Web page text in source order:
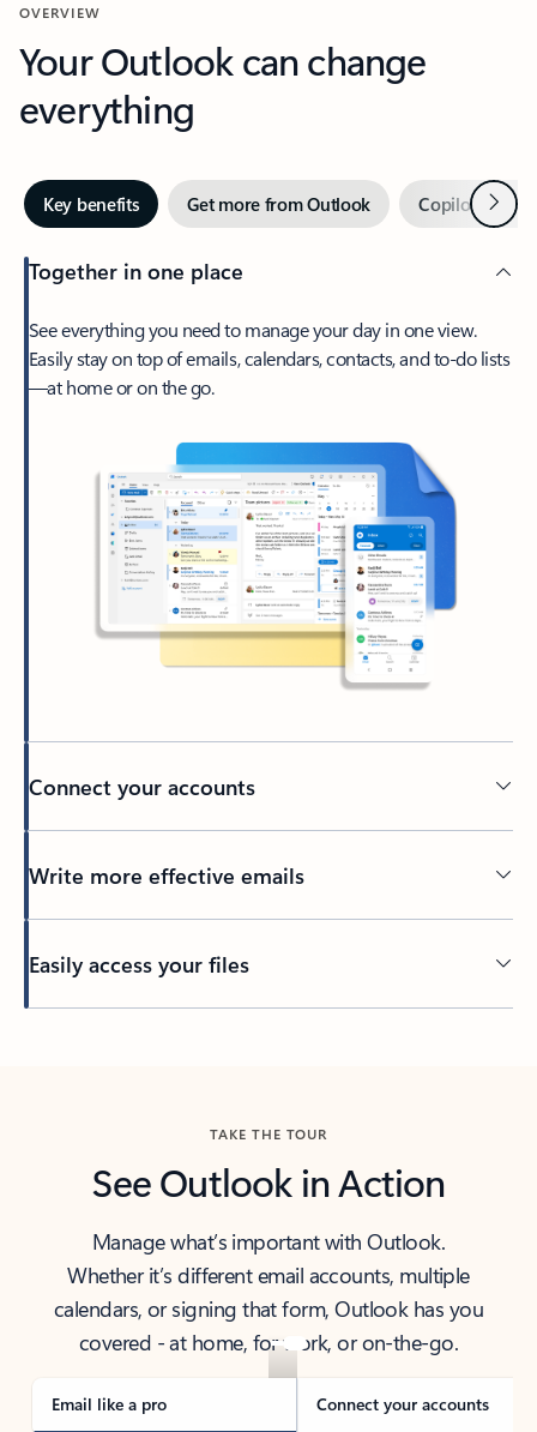
OVERVIEW
Your Outlook can change
everything
Key benefits Get more from Outlook Copilot inNext
Together in one place
See everything you need to manage your day in one view.
Easily stay on top of emails, calendars, contacts, and to-do lists
—at home or on the go.
Connect your accounts
Write more effective emails
Easily access your files
TAKE THE TOUR
See Outlook in Action
Manage what’s important with Outlook.
Whether it’s different email accounts, multiple
calendars, or signing that form, Outlook has you
covered - at home, for work, or on-the-go.
Email like a pro Connect your accounts